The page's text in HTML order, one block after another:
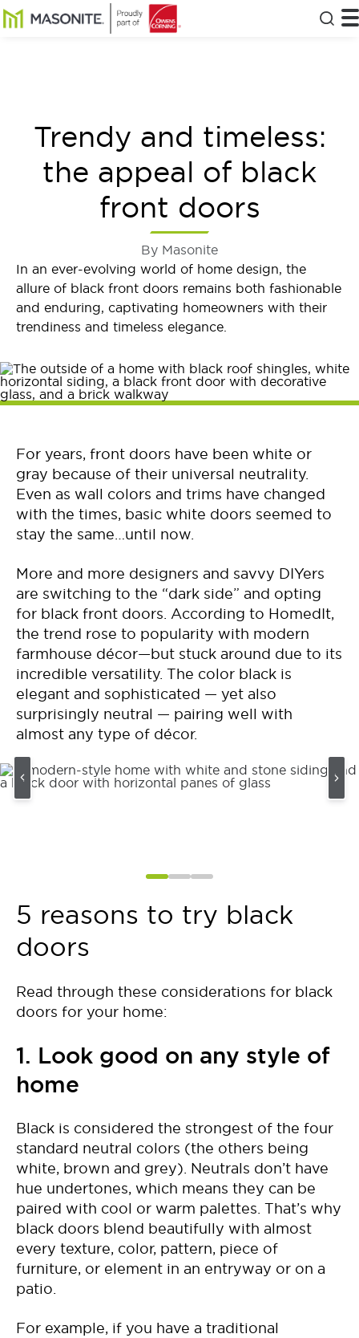
Skip to main content
Masonite
Trendy and timeless:
the appeal of black
front doors
By Masonite
In an ever-evolving world of home design, the
allure of black front doors remains both fashionable
and enduring, captivating homeowners with their
trendiness and timeless elegance.
For years, front doors have been white or
gray because of their universal neutrality.
Even as wall colors and trims have changed
with the times, basic white doors seemed to
stay the same…until now.
More and more designers and savvy DIYers
are switching to the “dark side” and opting
for black front doors. According to HomedIt,
the trend rose to popularity with modern
farmhouse décor—but stuck around due to its
incredible versatility. The color black is
elegant and sophisticated — yet also
surprisingly neutral — pairing well with
almost any type of décor.
5 reasons to try black
doors
Read through these considerations for black
doors for your home:
1. Look good on any style of
home
Black is considered the strongest of the four
standard neutral colors (the others being
white, brown and grey). Neutrals don’t have
hue undertones, which means they can be
paired with cool or warm palettes. That’s why
black doors blend beautifully with almost
every texture, color, pattern, piece of
furniture, or element in an entryway or on a
patio.
For example, if you have a traditional